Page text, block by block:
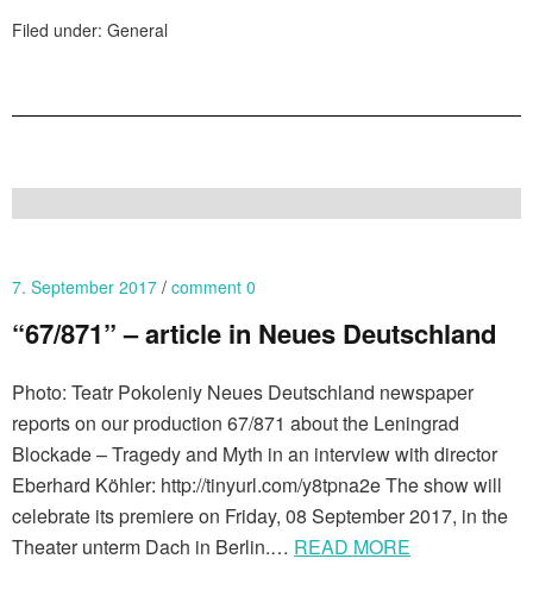
Filed under: General
7. September 2017 comment 0
“67/871” – article in Neues Deutschland
Photo: Teatr Pokoleniy Neues Deutschland newspaper
reports on our production 67/871 about the Leningrad
Blockade – Tragedy and Myth in an interview with director
Eberhard Köhler: http://tinyurl.com/y8tpna2e The show will
celebrate its premiere on Friday, 08 September 2017, in the
Theater unterm Dach in Berlin.… READ MORE